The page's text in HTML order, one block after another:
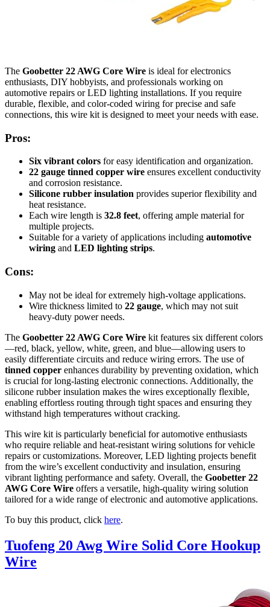
The Goobetter 22 AWG Core Wire is ideal for electronics
enthusiasts, DIY hobbyists, and professionals working on
automotive repairs or LED lighting installations. If you require
durable, flexible, and color-coded wiring for precise and safe
connections, this wire kit is designed to meet your needs with ease.
Pros:
Six vibrant colors for easy identification and organization.
22 gauge tinned copper wire ensures excellent conductivity
and corrosion resistance.
Silicone rubber insulation provides superior flexibility and
heat resistance.
Each wire length is 32.8 feet, offering ample material for
multiple projects.
Suitable for a variety of applications including automotive
wiring and LED lighting strips.
Cons:
May not be ideal for extremely high-voltage applications.
Wire thickness limited to 22 gauge, which may not suit
heavy-duty power needs.
The Goobetter 22 AWG Core Wire kit features six different colors
—red, black, yellow, white, green, and blue—allowing users to
easily differentiate circuits and reduce wiring errors. The use of
tinned copper enhances durability by preventing oxidation, which
is crucial for long-lasting electronic connections. Additionally, the
silicone rubber insulation makes the wires exceptionally flexible,
enabling effortless routing through tight spaces and ensuring they
withstand high temperatures without cracking.
This wire kit is particularly beneficial for automotive enthusiasts
who require reliable and heat-resistant wiring solutions for vehicle
repairs or customizations. Moreover, LED lighting projects benefit
from the wire’s excellent conductivity and insulation, ensuring
vibrant lighting performance and safety. Overall, the Goobetter 22
AWG Core Wire offers a versatile, high-quality wiring solution
tailored for a wide range of electronic and automotive applications.
To buy this product, click here.
Tuofeng 20 Awg Wire Solid Core Hookup
Wire